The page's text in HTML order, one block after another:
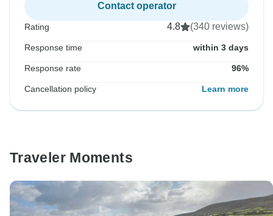
Contact operator
Rating 4.8 (340 reviews)
Response time within 3 days
Response rate 96%
Cancellation policy Learn more
Traveler Moments